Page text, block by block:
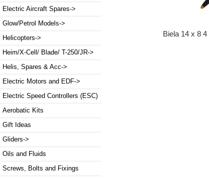
Electric Aircraft Spares->
Glow/Petrol Models->
Helicopters->
Heim/X-Cell/ Blade/ T-250/JR->
Helis, Spares & Acc->
Electric Motors and EDF->
Electric Speed Controllers (ESC)
Aerobatic Kits
Gift Ideas
Gliders->
Oils and Fluids
Screws, Bolts and Fixings
Biela 14 x 8